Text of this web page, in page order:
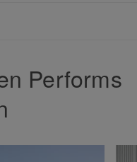
Performs